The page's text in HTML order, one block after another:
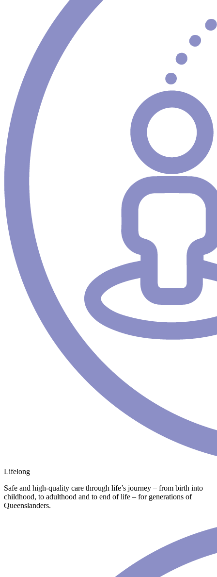
Lifelong
Safe and high-quality care through life’s journey – from birth into
childhood, to adulthood and to end of life – for generations of
Queenslanders.